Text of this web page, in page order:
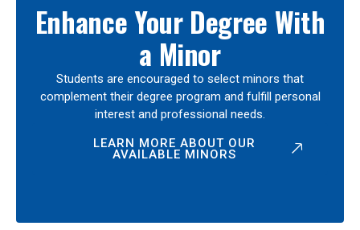
Enhance Your Degree With
a Minor
Students are encouraged to select minors that
complement their degree program and fulfill personal
interest and professional needs.
LEARN MORE ABOUT OUR
AVAILABLE MINORS